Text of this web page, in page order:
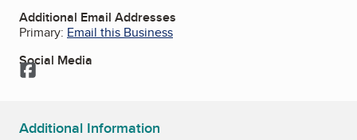
Additional Email Addresses
Primary: Email this Business
Social Media
Facebook
Additional Information